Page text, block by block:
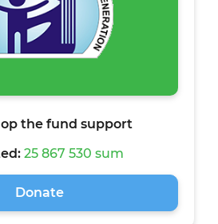
the fund support
25 867 530 sum
Donate